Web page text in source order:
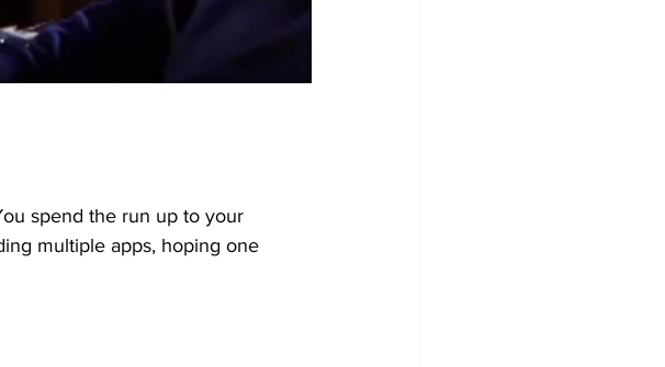
spend the run up to your
multiple apps, hoping one